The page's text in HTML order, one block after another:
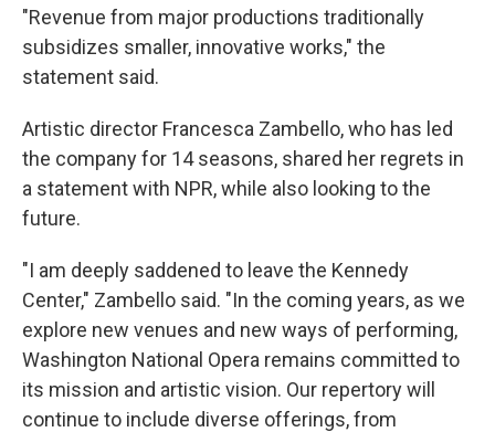
"Revenue from major productions traditionally
subsidizes smaller, innovative works," the
statement said.
Artistic director Francesca Zambello, who has led
the company for 14 seasons, shared her regrets in
a statement with NPR, while also looking to the
future.
"I am deeply saddened to leave the Kennedy
Center," Zambello said. "In the coming years, as we
explore new venues and new ways of performing,
Washington National Opera remains committed to
its mission and artistic vision. Our repertory will
continue to include diverse offerings, from